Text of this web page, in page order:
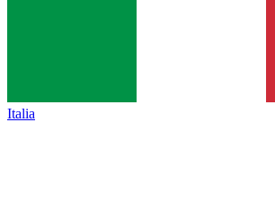
Italia